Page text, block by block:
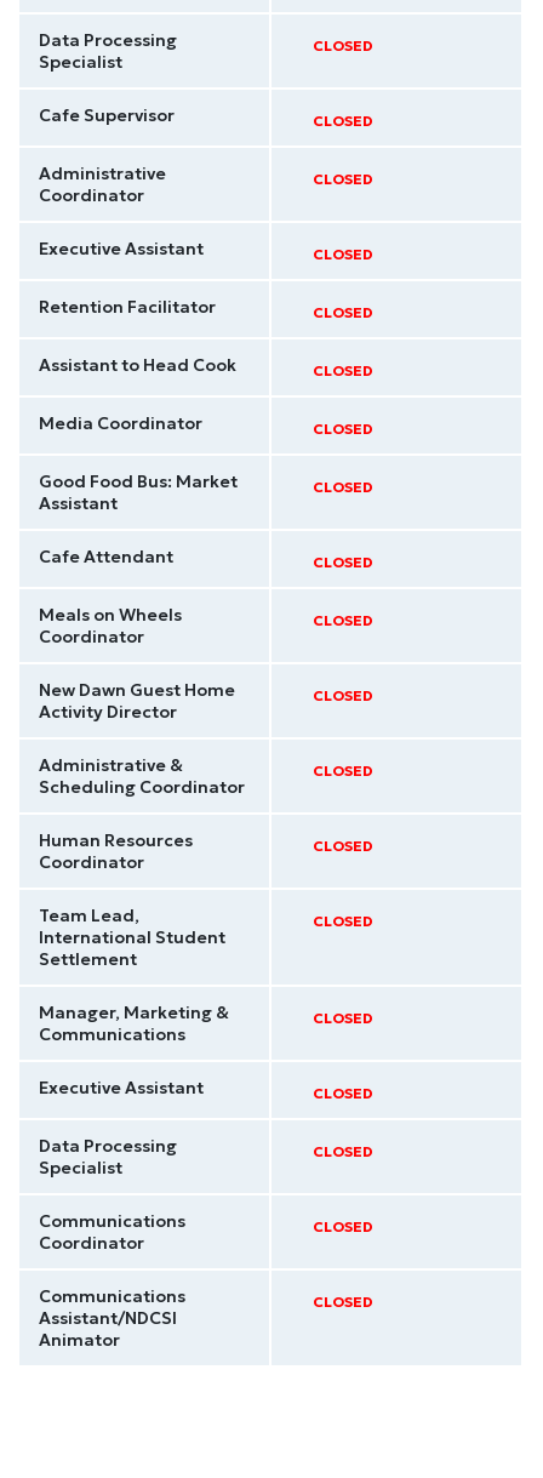
Data Processing
Specialist
CLOSED
Cafe Supervisor CLOSED
Administrative
Coordinator
CLOSED
Executive Assistant CLOSED
Retention Facilitator CLOSED
Assistant to Head Cook CLOSED
Media Coordinator CLOSED
Good Food Bus: Market
Assistant
CLOSED
Cafe Attendant CLOSED
Meals on Wheels
Coordinator
CLOSED
New Dawn Guest Home
Activity Director
CLOSED
Administrative &
Scheduling Coordinator
CLOSED
Human Resources
Coordinator
CLOSED
Team Lead,
International Student
Settlement
CLOSED
Manager, Marketing &
Communications
CLOSED
Executive Assistant CLOSED
Data Processing
Specialist
CLOSED
Communications
Coordinator
CLOSED
Communications
Assistant/NDCSI
Animator
CLOSED